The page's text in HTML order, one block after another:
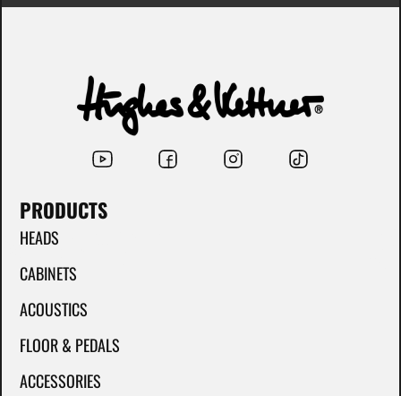
PRODUCTS
HEADS
CABINETS
ACOUSTICS
FLOOR & PEDALS
ACCESSORIES